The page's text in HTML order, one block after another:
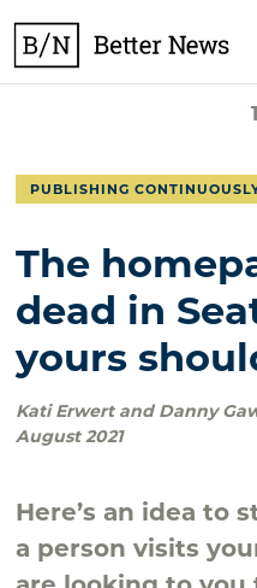
content
PUBLISHING
The
dead in
yours
Kati Erwert and Danny
August 2021
Here’s an idea to
a person visits